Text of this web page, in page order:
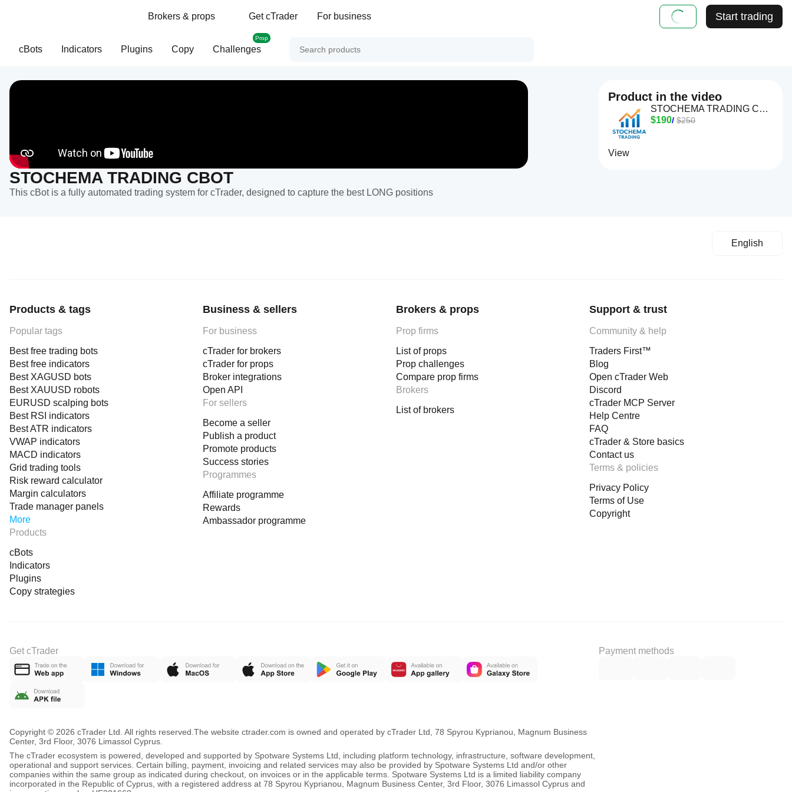
Brokers & props Get cTrader For business Start trading
cBots Indicators Plugins Copy Challenges
Prop
STOCHEMA TRADING CBOT
This cBot is a fully automated trading system for cTrader, designed to capture the best LONG positions
Product in the video
STOCHEMA TRADING CBOT
$190/ $250
View
English
Products & tags
Popular tags
Best free trading bots
Best free indicators
Best XAGUSD bots
Best XAUUSD robots
EURUSD scalping bots
Best RSI indicators
Best ATR indicators
VWAP indicators
MACD indicators
Grid trading tools
Risk reward calculator
Margin calculators
Trade manager panels
More
Products
cBots
Indicators
Plugins
Copy strategies
Business & sellers
For business
cTrader for brokers
cTrader for props
Broker integrations
Open API
For sellers
Become a seller
Publish a product
Promote products
Success stories
Programmes
Affiliate programme
Rewards
Ambassador programme
Brokers & props
Prop firms
List of props
Prop challenges
Compare prop firms
Brokers
List of brokers
Support & trust
Community & help
Traders First™
Blog
Open cTrader Web
Discord
cTrader MCP Server
Help Centre
FAQ
cTrader & Store basics
Contact us
Terms & policies
Privacy Policy
Terms of Use
Copyright
Get cTrader Payment methods
Copyright © 2026 cTrader Ltd. All rights reserved. The website ctrader.com is owned and operated by cTrader Ltd, 78 Spyrou Kyprianou, Magnum Business
Center, 3rd Floor, 3076 Limassol Cyprus.
The cTrader ecosystem is powered, developed and supported by Spotware Systems Ltd, including platform technology, infrastructure, software development,
operational and support services. Certain billing, payment, invoicing and related services may also be provided by Spotware Systems Ltd and/or other
companies within the same group as indicated during checkout, on invoices or in the applicable terms. Spotware Systems Ltd is a limited liability company
incorporated in the Republic of Cyprus, with a registered address at 78 Spyrou Kyprianou, Magnum Business Center, 3rd Floor, 3076 Limassol Cyprus and